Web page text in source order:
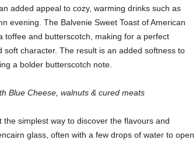
added appeal to cozy, warming drinks such as
evening. The Balvenie Sweet Toast of American
toffee and butterscotch, making for a perfect
soft character. The result is an added softness to
a bolder butterscotch note.
Blue Cheese, walnuts & cured meats
simplest way to discover the flavours and
glass, often with a few drops of water to open